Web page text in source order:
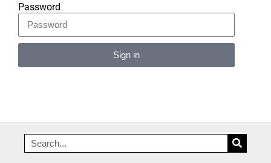
Password
Sign in